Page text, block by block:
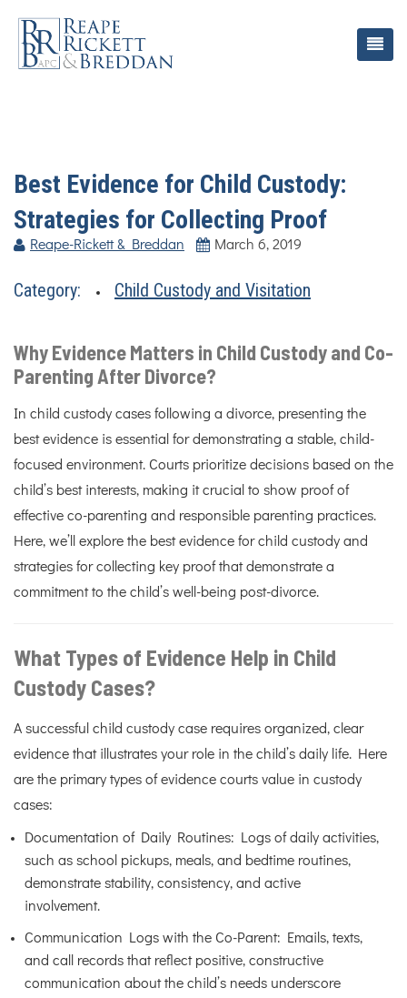
Best Evidence for Child Custody:
Strategies for Collecting Proof
Reape-Rickett & Breddan March 6, 2019
Category: Child Custody and Visitation
Why Evidence Matters in Child Custody and Co-
Parenting After Divorce?
In child custody cases following a divorce, presenting the
best evidence is essential for demonstrating a stable, child-
focused environment. Courts prioritize decisions based on the
child’s best interests, making it crucial to show proof of
effective co-parenting and responsible parenting practices.
Here, we’ll explore the best evidence for child custody and
strategies for collecting key proof that demonstrate a
commitment to the child’s well-being post-divorce.
What Types of Evidence Help in Child
Custody Cases?
A successful child custody case requires organized, clear
evidence that illustrates your role in the child’s daily life. Here
are the primary types of evidence courts value in custody
cases:
Documentation of Daily Routines: Logs of daily activities,
such as school pickups, meals, and bedtime routines,
demonstrate stability, consistency, and active
involvement.
Communication Logs with the Co-Parent: Emails, texts,
and call records that reflect positive, constructive
communication about the child’s needs underscore